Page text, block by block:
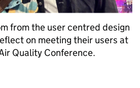
from the user centred design
on meeting their users at
Quality Conference.